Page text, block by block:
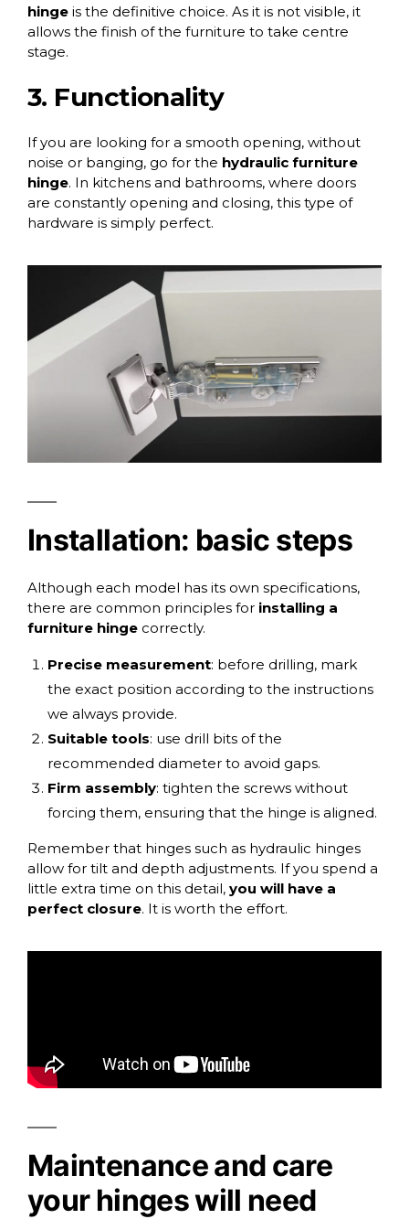
hinge is the definitive choice. As it is not visible, it
allows the finish of the furniture to take centre
stage.
3. Functionality
If you are looking for a smooth opening, without
noise or banging, go for the hydraulic furniture
hinge. In kitchens and bathrooms, where doors
are constantly opening and closing, this type of
hardware is simply perfect.
Installation: basic steps
Although each model has its own specifications,
there are common principles for installing a
furniture hinge correctly.
Precise measurement: before drilling, mark
the exact position according to the instructions
we always provide.
Suitable tools: use drill bits of the
recommended diameter to avoid gaps.
Firm assembly: tighten the screws without
forcing them, ensuring that the hinge is aligned.
Remember that hinges such as hydraulic hinges
allow for tilt and depth adjustments. If you spend a
little extra time on this detail, you will have a
perfect closure. It is worth the effort.
Maintenance and care
your hinges will need